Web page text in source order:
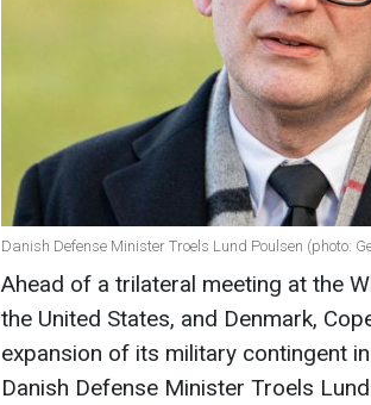
Danish Defense Minister Troels Lund Poulsen (photo:
Ahead of a trilateral meeting at the
the United States, and Denmark,
expansion of its military contingent
Danish Defense Minister Troels